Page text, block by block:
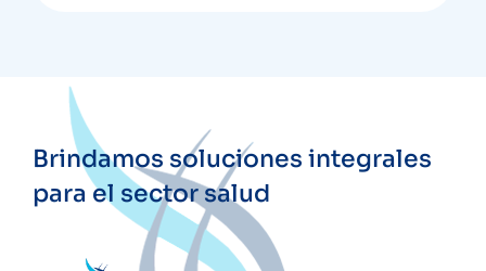
Brindamos soluciones integrales
para el sector salud